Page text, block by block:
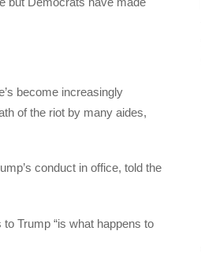
become increasingly
of the riot by many aides,
conduct in office, told the
Trump “is what happens to